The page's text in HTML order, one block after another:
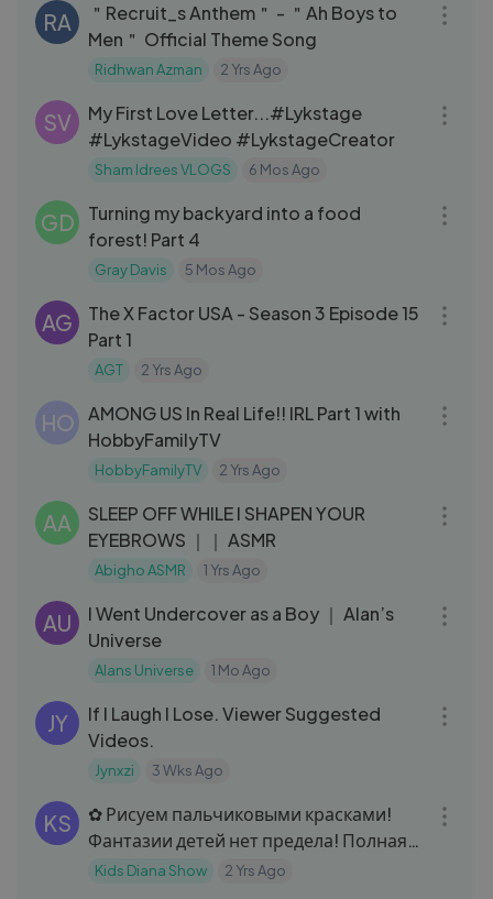
RA
＂Recruit_s Anthem＂ - ＂Ah Boys to
Men＂ Official Theme Song
Ridhwan Azman 2 Yrs Ago
SV
My First Love Letter...#Lykstage
#LykstageVideo #LykstageCreator
Sham Idrees VLOGS 6 Mos Ago
GD
Turning my backyard into a food
forest! Part 4
Gray Davis 5 Mos Ago
AG
The X Factor USA - Season 3 Episode 15
Part 1
AGT 2 Yrs Ago
HO
AMONG US In Real Life!! IRL Part 1 with
HobbyFamilyTV
HobbyFamilyTV 2 Yrs Ago
AA
SLEEP OFF WHILE I SHAPEN YOUR
EYEBROWS ｜｜ ASMR
Abigho ASMR 1 Yrs Ago
AU
I Went Undercover as a Boy ｜ Alan’s
Universe
Alans Universe 1 Mo Ago
JY
If I Laugh I Lose. Viewer Suggested
Videos.
Jynxzi 3 Wks Ago
KS
✿ Рисуем пальчиковыми красками!
Фантазии детей нет предела! Полная
версия. Funny kids in the paint
Kids Diana Show 2 Yrs Ago